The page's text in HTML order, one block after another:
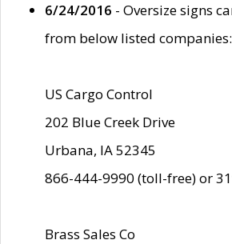
6/24/2016 - Oversize signs
from below listed companies:
US Cargo Control
202 Blue Creek Drive
Urbana, IA 52345
866-444-9990 (toll-free) or
Brass Sales Co